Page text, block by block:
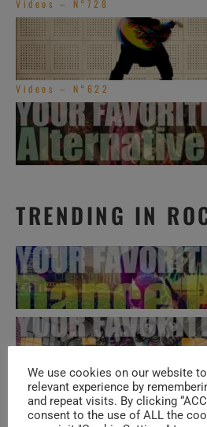
Videos – N°728
Videos – N°622
TRENDING IN
We use cookies on our website
relevant experience by
and repeat visits. By clicking
consent to the use of ALL the